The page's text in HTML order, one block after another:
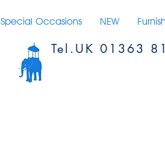
Special Occasions NEW
Tel.UK 01363